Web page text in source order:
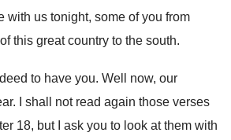
with us tonight, some of you from
this great country to the south.
to have you. Well now, our
.
I shall not read again those verses
18, but I ask you to look at them with